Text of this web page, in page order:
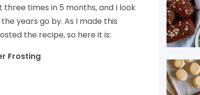
three times in 5 months, and I look
years go by. As I made this
the recipe, so here it is:
Frosting